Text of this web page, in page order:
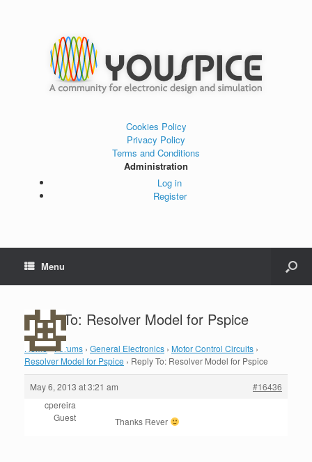
Cookies Policy
Privacy Policy
Terms and Conditions
Administration
Log in
Register
Menu
Reply To: Resolver Model for Pspice
Home›Forums › General Electronics › Motor Control Circuits ›
Resolver Model for Pspice › Reply To: Resolver Model for Pspice
May 6, 2013 at 3:21 am
#16436
cpereira
Guest
Thanks Rever